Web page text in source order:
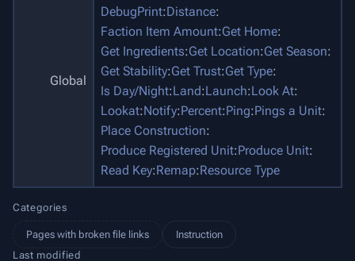
Global
DebugPrint:Distance:
Faction Item Amount:Get Home:
Get Ingredients:Get Location:Get Season:
Get Stability:Get Trust:Get Type:
Is Day/Night:Land:Launch:Look At:
Lookat:Notify:Percent:Ping:Pings a Unit:
Place Construction:
Produce Registered Unit:Produce Unit:
Read Key:Remap:Resource Type
Categories
Pages with broken file links
Instruction
Last modified